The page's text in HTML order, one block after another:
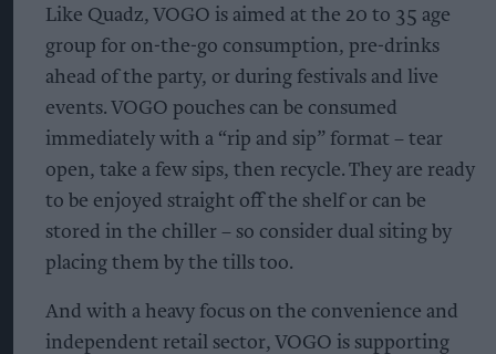
Like Quadz, VOGO is aimed at the 20 to 35 age
group for on-the-go consumption, pre-drinks
ahead of the party, or during festivals and live
events. VOGO pouches can be consumed
immediately with a “rip and sip” format – tear
open, take a few sips, then recycle. They are ready
to be enjoyed straight off the shelf or can be
stored in the chiller – so consider dual siting by
placing them by the tills too.
And with a heavy focus on the convenience and
independent retail sector, VOGO is supporting